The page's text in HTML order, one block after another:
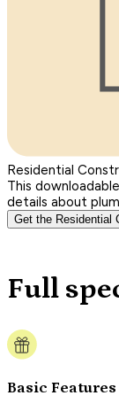
Residential
This
details about
Get the Residential
Full
Basic Features